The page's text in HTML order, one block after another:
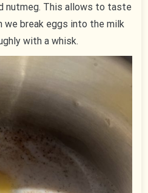
nutmeg. This allows to taste
we break eggs into the milk
with a whisk.